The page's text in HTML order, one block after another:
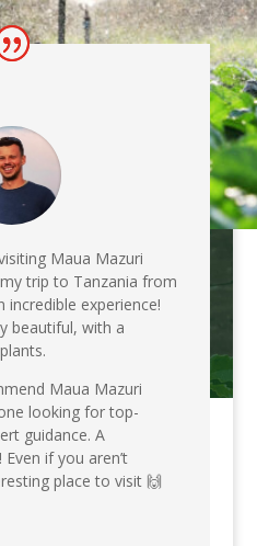
Maua Mazuri
trip to Tanzania from
incredible experience!
beautiful, with a
Maua Mazuri
looking for top-
guidance. A
if you aren’t
place to visit 🙌